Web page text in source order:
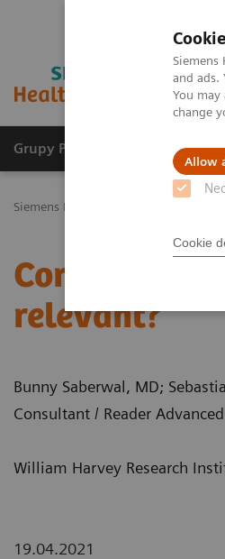
Siemens
and ads.
You
change
Allow
Cookie
Grupy Produktów O
Siemens Healthineers Polska
Coronary
relevant?
Bunny Saberwal, MD;
Consultant / Reader
William Harvey Research
19.04.2021